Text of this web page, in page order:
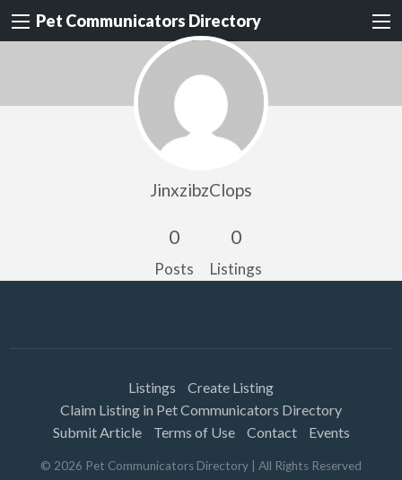
Pet Communicators Directory
JinxzibzClops
0
Posts
0
Listings
Listings
Create Listing
Claim Listing in Pet Communicators Directory
Submit Article
Terms of Use Contact Events
© 2026 Pet Communicators Directory | All Rights Reserved